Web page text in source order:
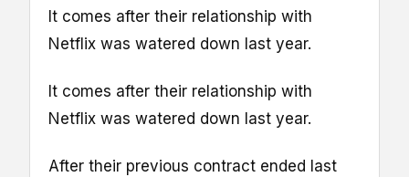
It comes after their relationship with
Netflix was watered down last year.
It comes after their relationship with
Netflix was watered down last year.
After their previous contract ended last